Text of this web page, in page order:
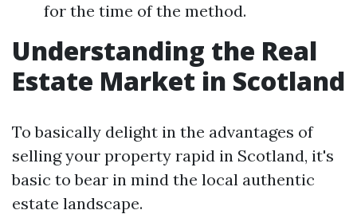
for the time of the method.
Understanding the Real
Estate Market in Scotland
To basically delight in the advantages of
selling your property rapid in Scotland, it's
basic to bear in mind the local authentic
estate landscape.